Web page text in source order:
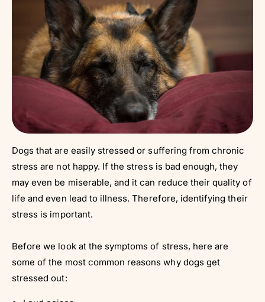
Dogs that are easily stressed or suffering from chronic
stress are not happy. If the stress is bad enough, they
may even be miserable, and it can reduce their quality of
life and even lead to illness. Therefore, identifying their
stress is important.
Before we look at the symptoms of stress, here are
some of the most common reasons why dogs get
stressed out: